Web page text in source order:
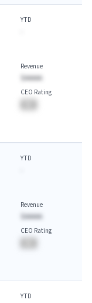
YTD
Revenue
$AAAAA
CEO Rating
YTD
Revenue
$AAAAA
CEO Rating
YTD